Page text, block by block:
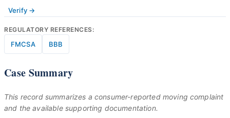
Verify →
REGULATORY REFERENCES:
FMCSA BBB
Case Summary
This record summarizes a consumer-reported moving complaint
and the available supporting documentation.